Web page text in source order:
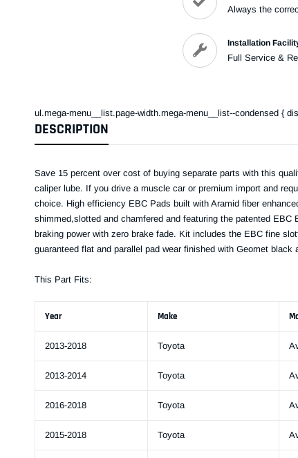
Always the
Installation
Full Service &
ul.mega-menu__list.page-width.mega-menu__list--condensed {
DESCRIPTION
Save 15 percent over cost of buying separate parts with this
caliper lube. If you drive a muscle car or premium import and
choice. High efficiency EBC Pads built with Aramid fiber
shimmed,slotted and chamfered and featuring the patented
braking power with zero brake fade. Kit includes the EBC fine
guaranteed flat and parallel pad wear finished with Geomet black
This Part Fits:
Year Make
2013-2018 Toyota
2013-2014 Toyota
2016-2018 Toyota
2015-2018 Toyota